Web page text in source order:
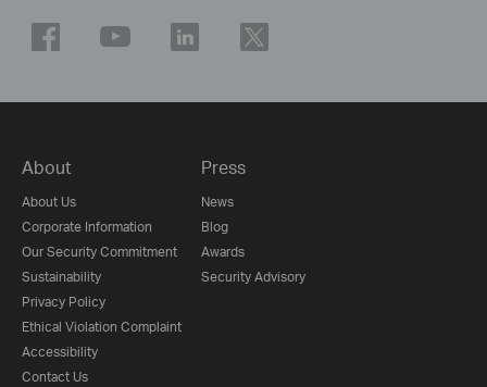
About
About Us
Corporate Information
Our Security Commitment
Sustainability
Privacy Policy
Ethical Violation Complaint
Accessibility
Contact Us
Press
News
Blog
Awards
Security Advisory